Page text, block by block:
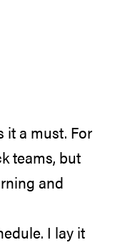
it a must. For
teams, but
and
I lay it